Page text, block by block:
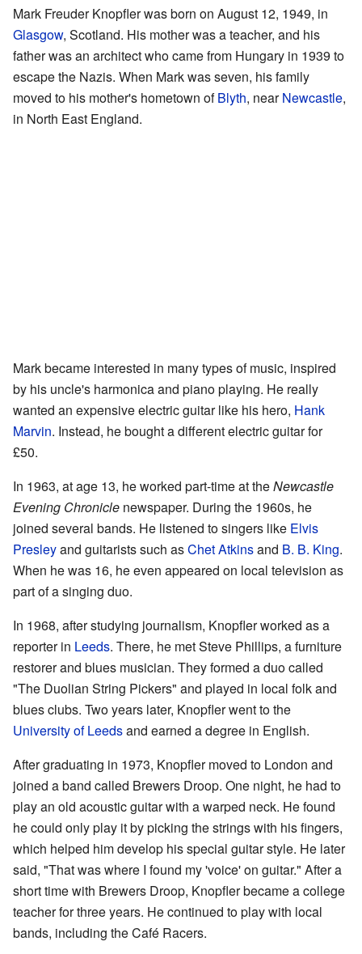
Mark Freuder Knopfler was born on August 12, 1949, in
Glasgow, Scotland. His mother was a teacher, and his
father was an architect who came from Hungary in 1939 to
escape the Nazis. When Mark was seven, his family
moved to his mother's hometown ofBlyth, nearNewcastle,
in North East England.
Mark became interested in many types of music, inspired
by his uncle's harmonica and piano playing. He really
wanted an expensive electric guitar like his hero, Hank
Marvin. Instead, he bought a different electric guitar for
£50.
In 1963, at age 13, he worked part-time at theNewcastle
Evening Chronicle newspaper. During the 1960s, he
joined several bands. He listened to singers like Elvis
Presleyand guitarists such asChet Atkinsand B. B. King.
When he was 16, he even appeared on local television as
part of a singing duo.
In 1968, after studying journalism, Knopfler worked as a
reporter in Leeds. There, he met Steve Phillips, a furniture
restorer and blues musician. They formed a duo called
"The Duolian String Pickers" and played in local folk and
blues clubs. Two years later, Knopfler went to the
University of Leedsand earned a degree in English.
After graduating in 1973, Knopfler moved to London and
joined a band called Brewers Droop. One night, he had to
play an old acoustic guitar with a warped neck. He found
he could only play it by picking the strings with his fingers,
which helped him develop his special guitar style. He later
said, "That was where I found my 'voice' on guitar." After a
short time with Brewers Droop, Knopfler became a college
teacher for three years. He continued to play with local
bands, including the Café Racers.